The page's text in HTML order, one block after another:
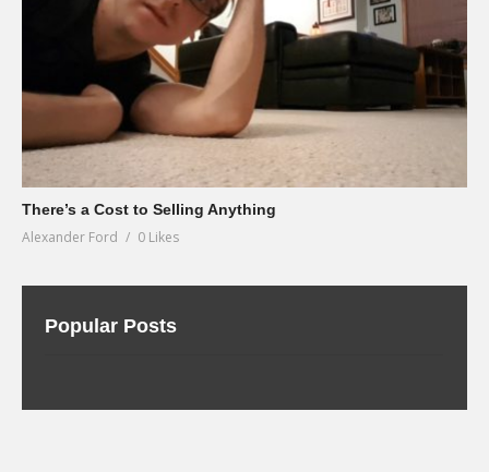
There’s a Cost to Selling Anything
Alexander Ford 0 Likes
Popular Posts